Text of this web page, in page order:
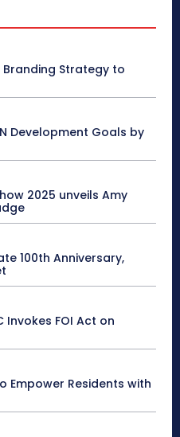
Branding Strategy to
Development Goals by
2025 unveils Amy
100th Anniversary,
Invokes FOI Act on
Empower Residents with